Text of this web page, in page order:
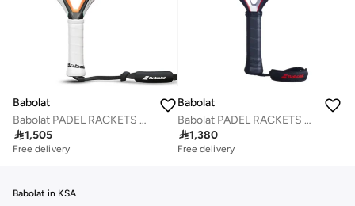
Babolat
Babolat PADEL RACKETS DYNA ENERGY, 150126, (French Brand)
1,505
Free delivery
Babolat
Babolat PADEL RACKETS TECHNICAL VERON 2.5, 150162, (French Brand)
1,380
Free delivery
Babolat in KSA